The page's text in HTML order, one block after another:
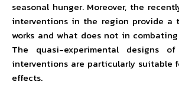
seasonal hunger. Moreover, the
interventions in the region provide a
works and what does not in
The quasi-experimental designs
interventions are particularly suitable
effects.